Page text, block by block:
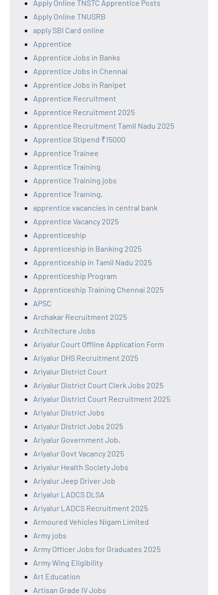
Apply Online TNSTC Apprentice Posts
Apply Online TNUSRB
apply SBI Card online
Apprentice
Apprentice Jobs in Banks
Apprentice Jobs in Chennai
Apprentice Jobs in Ranipet
Apprentice Recruitment
Apprentice Recruitment 2025
Apprentice Recruitment Tamil Nadu 2025
Apprentice Stipend ₹15000
Apprentice Trainee
Apprentice Training
Apprentice Training jobs
Apprentice Training,
apprentice vacancies in central bank
Apprentice Vacancy 2025
Apprenticeship
Apprenticeship in Banking 2025
Apprenticeship in Tamil Nadu 2025
Apprenticeship Program
Apprenticeship Training Chennai 2025
APSC
Archakar Recruitment 2025
Architecture Jobs
Ariyalur Court Offline Application Form
Ariyalur DHS Recruitment 2025
Ariyalur District Court
Ariyalur District Court Clerk Jobs 2025
Ariyalur District Court Recruitment 2025
Ariyalur District Jobs
Ariyalur District Jobs 2025
Ariyalur Government Job,
Ariyalur Govt Vacancy 2025
Ariyalur Health Society Jobs
Ariyalur Jeep Driver Job
Ariyalur LADCS DLSA
Ariyalur LADCS Recruitment 2025
Armoured Vehicles Nigam Limited
Army jobs
Army Officer Jobs for Graduates 2025
Army Wing Eligibility
Art Education
Artisan Grade IV Jobs